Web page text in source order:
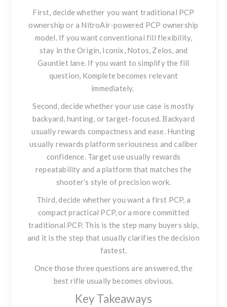
First, decide whether you want traditional PCP
ownership or a NitroAir-powered PCP ownership
model. If you want conventional fill flexibility,
stay in the Origin, Iconix, Notos, Zelos, and
Gauntlet lane. If you want to simplify the fill
question, Komplete becomes relevant
immediately.
Second, decide whether your use case is mostly
backyard, hunting, or target-focused. Backyard
usually rewards compactness and ease. Hunting
usually rewards platform seriousness and caliber
confidence. Target use usually rewards
repeatability and a platform that matches the
shooter’s style of precision work.
Third, decide whether you want a first PCP, a
compact practical PCP, or a more committed
traditional PCP. This is the step many buyers skip,
and it is the step that usually clarifies the decision
fastest.
Once those three questions are answered, the
best rifle usually becomes obvious.
Key Takeaways